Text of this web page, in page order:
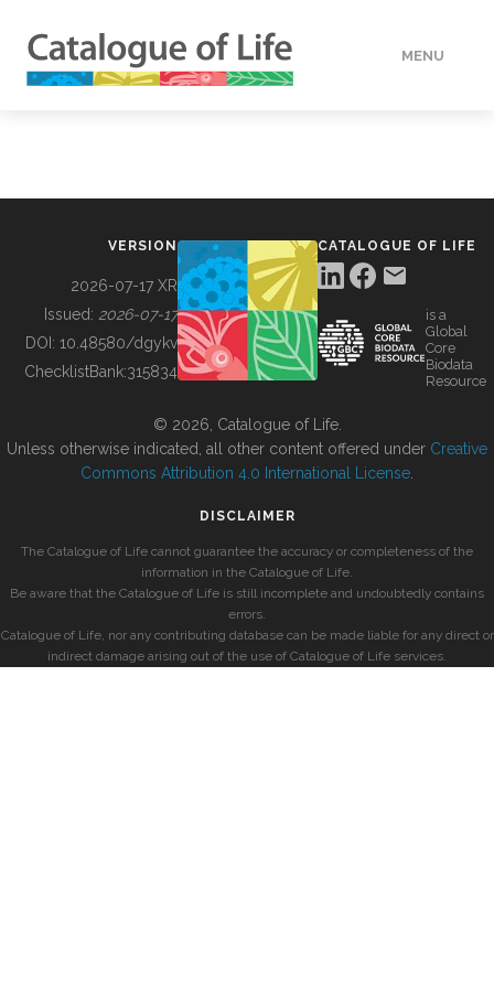
MENU
BUILDING COL
VERSION
2026-07-17 XR
Issued: 2026-07-17
DOI: 10.48580/dgykv
ChecklistBank:315834
CATALOGUE OF LIFE
is a
Global
Core
Biodata
Resource
© 2026, Catalogue of Life.
Unless otherwise indicated, all other content offered under Creative
Commons Attribution 4.0 International License
DISCLAIMER
The Catalogue of Life cannot guarantee the accuracy or completeness of the
information in the Catalogue of Life.
Be aware that the Catalogue of Life is still incomplete and undoubtedly contains
errors.
Catalogue of Life, nor any contributing database can be made liable for any direct or
indirect damage arising out of the use of Catalogue of Life services.